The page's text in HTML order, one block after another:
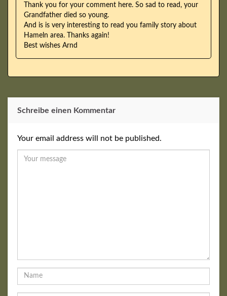
Thank you for your comment here. So sad to read, your
Grandfather died so young.
And is is very interesting to read you family story about
Hameln area. Thanks again!
Best wishes Arnd
Schreibe einen Kommentar
Your email address will not be published.